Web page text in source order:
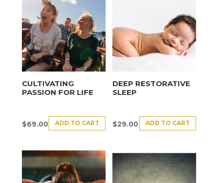
CULTIVATING
PASSION FOR LIFE
$69.00 ADD TO CART
DEEP RESTORATIVE
SLEEP
$29.00 ADD TO CART